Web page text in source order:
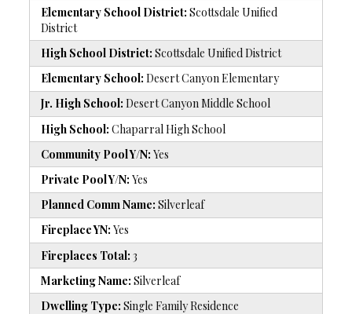
Elementary School District: Scottsdale Unified
District
High School District: Scottsdale Unified District
Elementary School: Desert Canyon Elementary
Jr. High School: Desert Canyon Middle School
High School: Chaparral High School
Community Pool Y/N: Yes
Private Pool Y/N: Yes
Planned Comm Name: Silverleaf
Fireplace YN: Yes
Fireplaces Total: 3
Marketing Name: Silverleaf
Dwelling Type: Single Family Residence